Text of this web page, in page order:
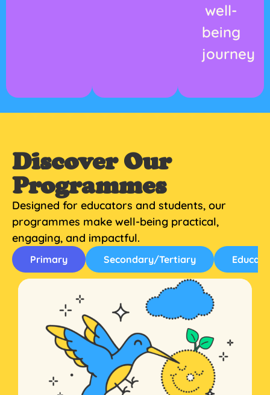
well-
being
journey
Discover Our
Programmes
Designed for educators and students, our
programmes make well-being practical,
engaging, and impactful.
Primary Secondary/Tertiary